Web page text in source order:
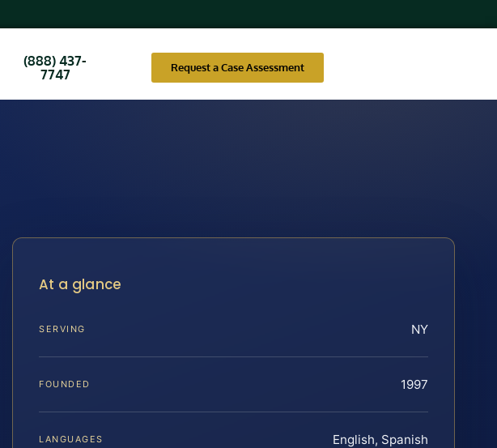
(888) 437-
7747
Request a Case Assessment
At a glance
SERVING NY
FOUNDED 1997
LANGUAGES English, Spanish